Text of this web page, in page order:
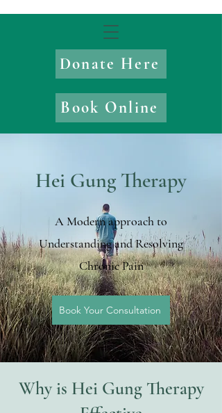
Donate Here
Book Online
Hei Gung Therapy
A Modern approach to
Understanding and Resolving
Chronic Pain
Book Your Consultation
Why is Hei Gung Therapy